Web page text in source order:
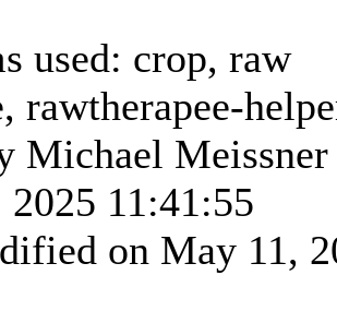
used: crop, raw
rawtherapee-
Michael Meissner
11:41:55
on May 11,